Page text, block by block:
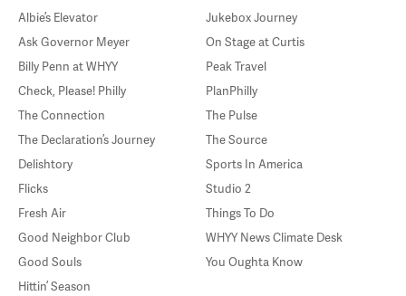
Albie’s Elevator
Ask Governor Meyer
Billy Penn at WHYY
Check, Please! Philly
The Connection
The Declaration’s Journey
Delishtory
Flicks
Fresh Air
Good Neighbor Club
Good Souls
Hittin’ Season
Jukebox Journey
On Stage at Curtis
Peak Travel
PlanPhilly
The Pulse
The Source
Sports In America
Studio 2
Things To Do
WHYY News Climate Desk
You Oughta Know